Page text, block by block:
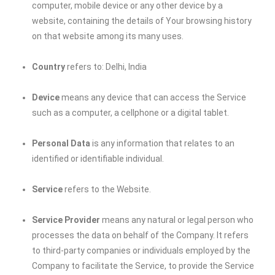
computer, mobile device or any other device by a
website, containing the details of Your browsing history
on that website among its many uses.
Countryrefers to: Delhi, India
Devicemeans any device that can access the Service
such as a computer, a cellphone or a digital tablet.
Personal Data is any information that relates to an
identified or identifiable individual.
Servicerefers to the Website.
Service Provider means any natural or legal person who
processes the data on behalf of the Company. It refers
to third-party companies or individuals employed by the
Company to facilitate the Service, to provide the Service